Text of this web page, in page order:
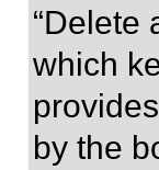
“Delete
which
by the